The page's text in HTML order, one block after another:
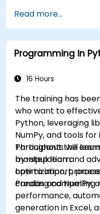
Read more...
Programming in
16 Hours
The training has
who want to
Python, leveraging
NumPy, and tools
Participants will
manipulation and
optimization,
creating compelling
Throughout the
by-step learn:
how to import,
Pandas and NumPy,
performance,
generation in Excel,